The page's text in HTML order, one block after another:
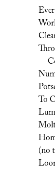
To
(no